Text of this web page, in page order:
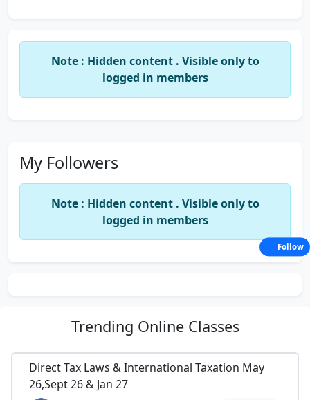
Note : Hidden content . Visible only to
logged in members
My Followers
Note : Hidden content . Visible only to
logged in members
Trending Online Classes
Direct Tax Laws & International Taxation May
26,Sept 26 & Jan 27
Follow